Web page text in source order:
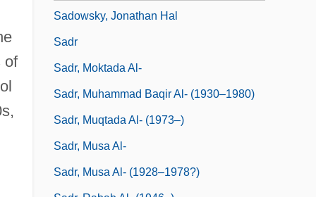
of
Sadowsky, Jonathan Hal
Sadr
Sadr, Moktada Al-
Sadr, Muhammad Baqir Al- (1930–1980)
Sadr, Muqtada Al- (1973–)
Sadr, Musa Al-
Sadr, Musa Al- (1928–1978?)